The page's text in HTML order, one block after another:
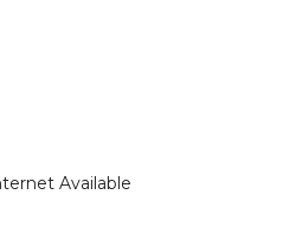
Available